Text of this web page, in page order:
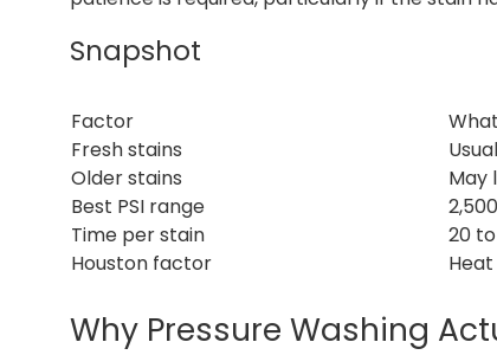
Snapshot
Factor
Fresh stains
Older stains
May
Best PSI range
Time per stain
20
Houston factor
Why Pressure Washing